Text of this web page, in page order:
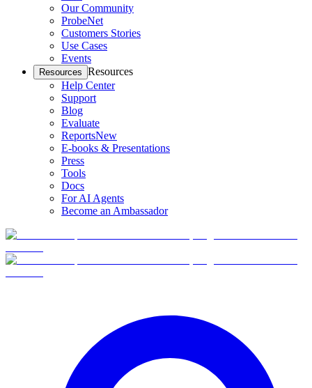
Our Community
ProbeNet
Customers Stories
Use Cases
Events
Resources Resources
Help Center
Support
Blog
Evaluate
ReportsNew
E-books & Presentations
Press
Tools
Docs
For AI Agents
Become an Ambassador